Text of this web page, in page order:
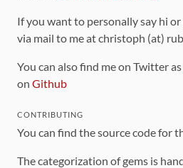
If you want to personally say hi
via mail to me at christoph (at)
You can also find me on Twitter as
on Github
CONTRIBUTING
You can find the source code for
The categorization of gems is